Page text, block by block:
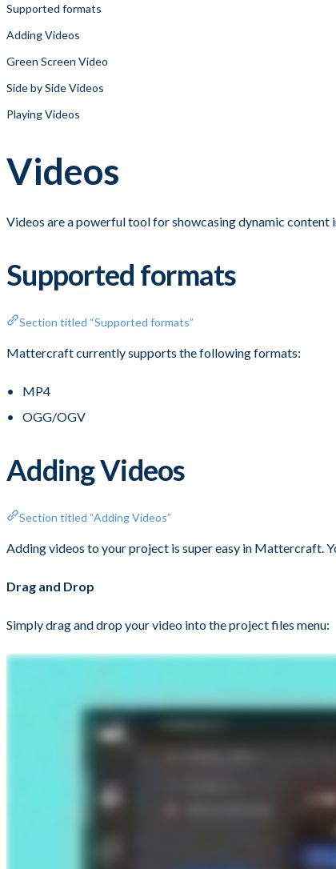
Supported formats
Adding Videos
Green Screen Video
Side by Side Videos
Playing Videos
Videos
Videos are a powerful tool for showcasing dynamic content
Supported formats
Section titled “Supported formats”
Mattercraft currently supports the following formats:
MP4
OGG/OGV
Adding Videos
Section titled “Adding Videos”
Adding videos to your project is super easy in Mattercraft.
Drag and Drop
Simply drag and drop your video into the project files menu: